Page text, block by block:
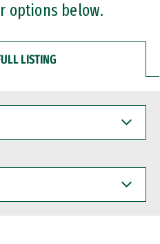
options below.
LISTING